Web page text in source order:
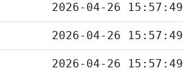
2026-04-26 15:57:49
2026-04-26 15:57:49
2026-04-26 15:57:49